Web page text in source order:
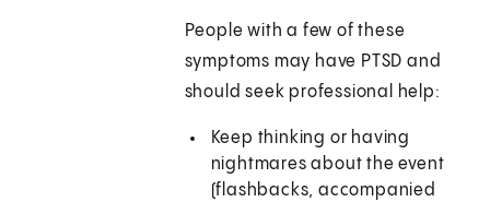
People with a few of these
symptoms may have PTSD and
should seek professional help:
Keep thinking or having
nightmares about the event
(flashbacks, accompanied